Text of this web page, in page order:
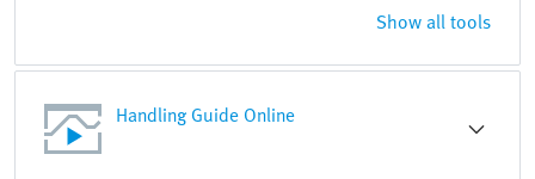
Show all tools
Handling Guide Online